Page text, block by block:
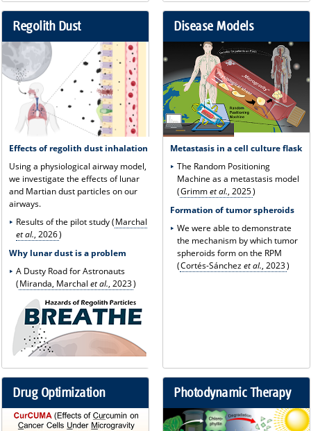
Regolith Dust
Effects of regolith dust inhalation
Using a physiological airway model,
we investigate the effects of lunar
and Martian dust particles on our
airways.
Results of the pilot study (Marchal
et al., 2026)
Why lunar dust is a problem
A Dusty Road for Astronauts
(Miranda, Marchalet al., 2023)
Disease Models
Metastasis in a cell culture flask
The Random Positioning
Machine as a metastasis model
(Grimmet al., 2025)
Formation of tumor spheroids
We were able to demonstrate
the mechanism by which tumor
spheroids form on the RPM
(Cortés-Sánchezet al., 2023)
Drug Optimization Photodynamic Therapy